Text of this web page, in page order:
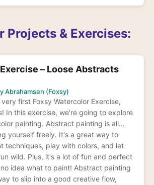
Projects & Exercises:
– Loose Abstracts
Abrahamsen (Foxsy)
first Foxsy Watercolor Exercise,
painting. Abstract painting is all
yourself freely. It's a great way to
techniques, play with colors, and let
wild. Plus, it's a lot of fun and perfect
to paint! Abstract painting
to slip into a good creative flow,